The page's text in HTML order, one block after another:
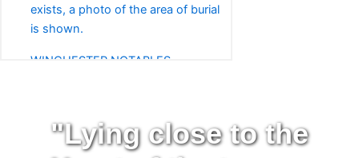
exists, a photo of the area of burial
is shown.
WINCHESTER NOTABLES
final resting place is in Mount
Hebron Cemetery. These include
"Lying close to the